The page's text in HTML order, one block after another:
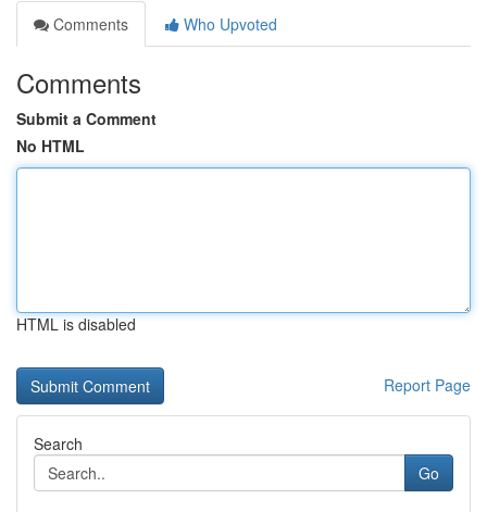
Comments
Who Upvoted
Comments
Submit a Comment
No HTML
HTML is disabled
Report Page
Search
Go